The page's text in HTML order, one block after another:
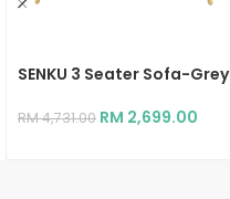
SENKU 3 Seater Sofa-Grey
RM4,731.00 RM 2,699.00